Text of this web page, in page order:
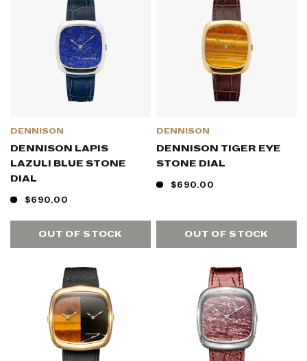
DENNISON
DENNISON LAPIS
LAZULI BLUE STONE
DIAL
$690.00
OUT OF STOCK
DENNISON
DENNISON TIGER EYE
STONE DIAL
$690.00
OUT OF STOCK